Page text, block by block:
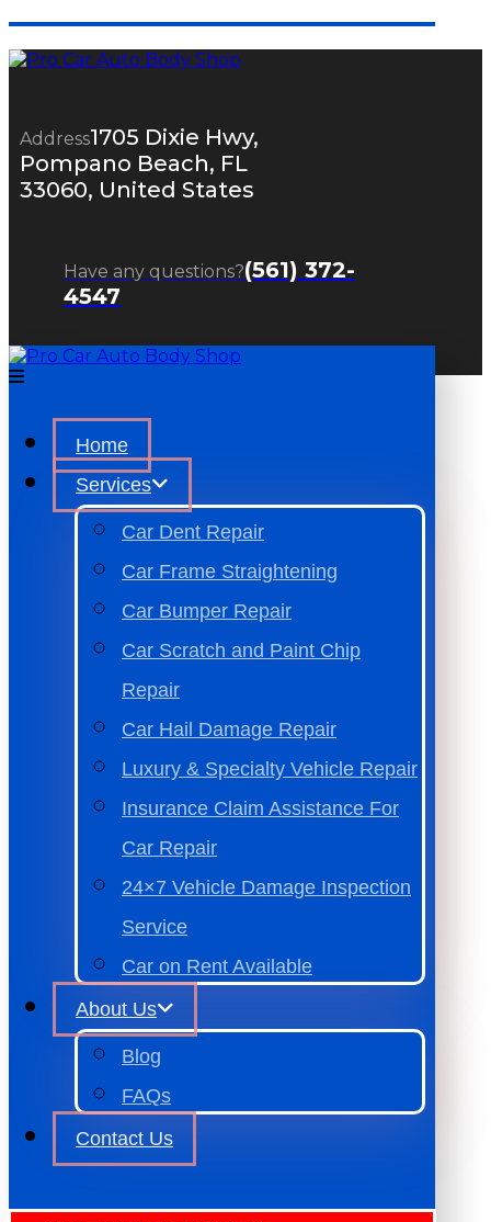
Address1705 Dixie Hwy,
Pompano Beach, FL
33060, United States
Have any questions?(561) 372-
4547
Home
Services
Car Dent Repair
Car Frame Straightening
Car Bumper Repair
Car Scratch and Paint Chip
Repair
Car Hail Damage Repair
Luxury & Specialty Vehicle Repair
Insurance Claim Assistance For
Car Repair
24×7 Vehicle Damage Inspection
Service
Car on Rent Available
About Us
Blog
FAQs
Contact Us